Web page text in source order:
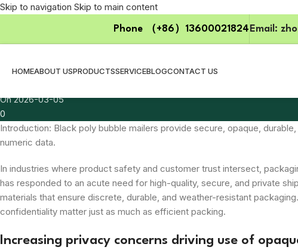
Skip to navigation Skip to main content
Phone （+86）13600021824 Email:
HOMEABOUT USPRODUCTSSERVICEBLOGCONTACT US
Packaging Trends Influencing Demand
Posted by
zzpackgroup
On 2026-03-05
0
Introduction: Black poly bubble mailers provide secure, opaque,
numeric data.
In industries where product safety and customer trust intersect,
has responded to an acute need for high-quality, secure, and private
materials that ensure discrete, durable, and weather-resistant
confidentiality matter just as much as efficient packing.
Increasing privacy concerns driving use of